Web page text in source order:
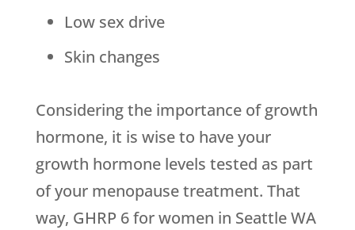
Low sex drive
Skin changes
Considering the importance of growth
hormone, it is wise to have your
growth hormone levels tested as part
of your menopause treatment. That
way, GHRP 6 for women in Seattle WA